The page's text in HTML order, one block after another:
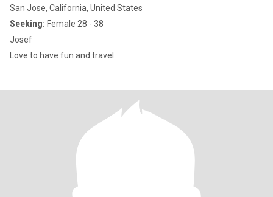
San Jose, California, United States
Seeking: Female 28 - 38
Josef
Love to have fun and travel